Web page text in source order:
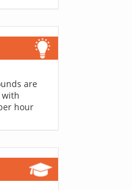
are
with
hour